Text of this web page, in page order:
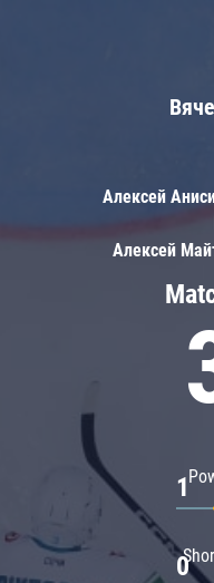
1
0
Алексей
Алексей